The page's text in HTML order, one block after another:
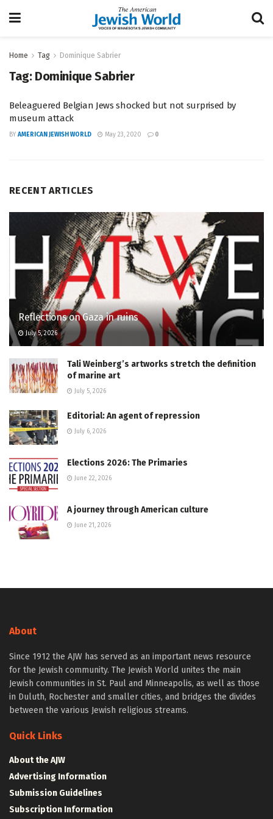
Home Tag Dominique Sabrier
Tag: Dominique Sabrier
Beleaguered Belgian Jews shocked but not surprised by
museum attack
BY AMERICAN JEWISH WORLD May 23, 2020 0
RECENT ARTICLES
Reflections on Gaza in ruins
July 5, 2026
Tali Weinberg’s artworks stretch the definition
of marine art
July 5, 2026
Editorial: An agent of repression
July 6, 2026
Elections 2026: The Primaries
June 22, 2026
A journey through American culture
June 21, 2026
About
Since 1912 the AJW has served as an important news resource
for the Jewish community. The Jewish World unites the main
Jewish communities in St. Paul and Minneapolis, as well as those
in Duluth, Rochester and smaller cities, and bridges the divides
between the various Jewish religious streams.
Quick Links
About the AJW
Advertising Information
Submission Guidelines
Subscription Information